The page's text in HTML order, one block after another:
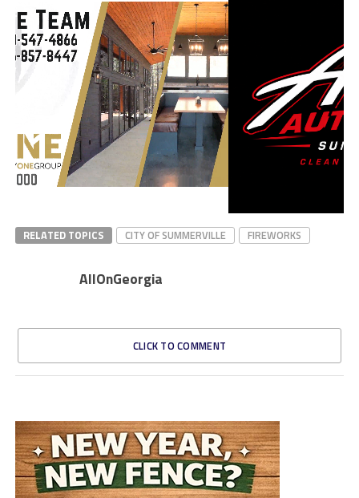
RELATED TOPICS CITY OF SUMMERVILLE FIREWORKS
AllOnGeorgia
CLICK TO COMMENT